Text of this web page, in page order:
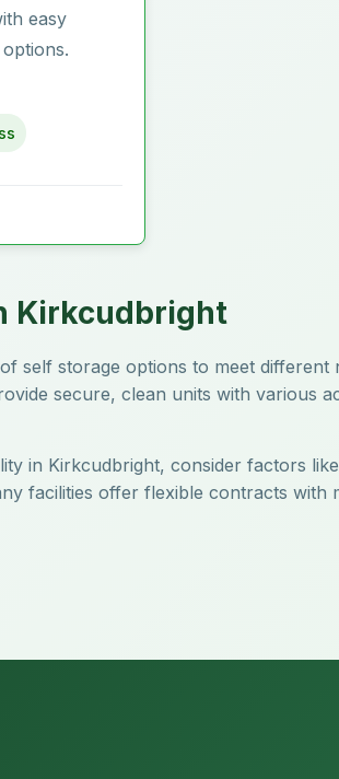
easy
Kirkcudbright
self storage options to meet
secure, clean units with various
in Kirkcudbright, consider factors
facilities offer flexible contracts